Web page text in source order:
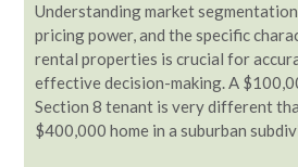
Understanding market
pricing power, and the specific
rental properties is crucial for
effective decision-making. A
Section 8 tenant is very different
$400,000 home in a suburban